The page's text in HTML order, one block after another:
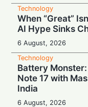
Technology
When “Great”
AI Hype Sinks
6 August, 2026
Technology
Battery
Note 17 with
India
6 August, 2026